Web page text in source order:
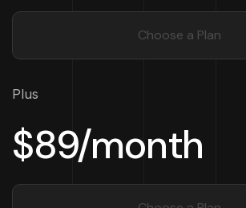
Choose a Plan
Plus
$89/month